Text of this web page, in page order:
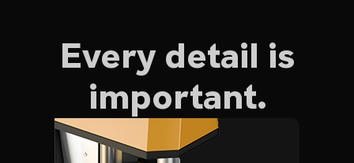
Every detail is
important.